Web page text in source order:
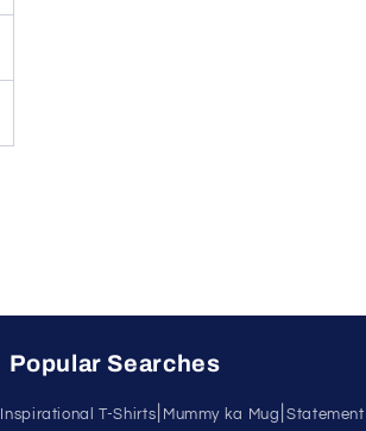
Popular Searches
Inspirational T-Shirts Mummy ka Mug